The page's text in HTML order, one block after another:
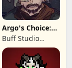
Argo's Choice:
Visual Novel
Buff Studio
Co.,Ltd.